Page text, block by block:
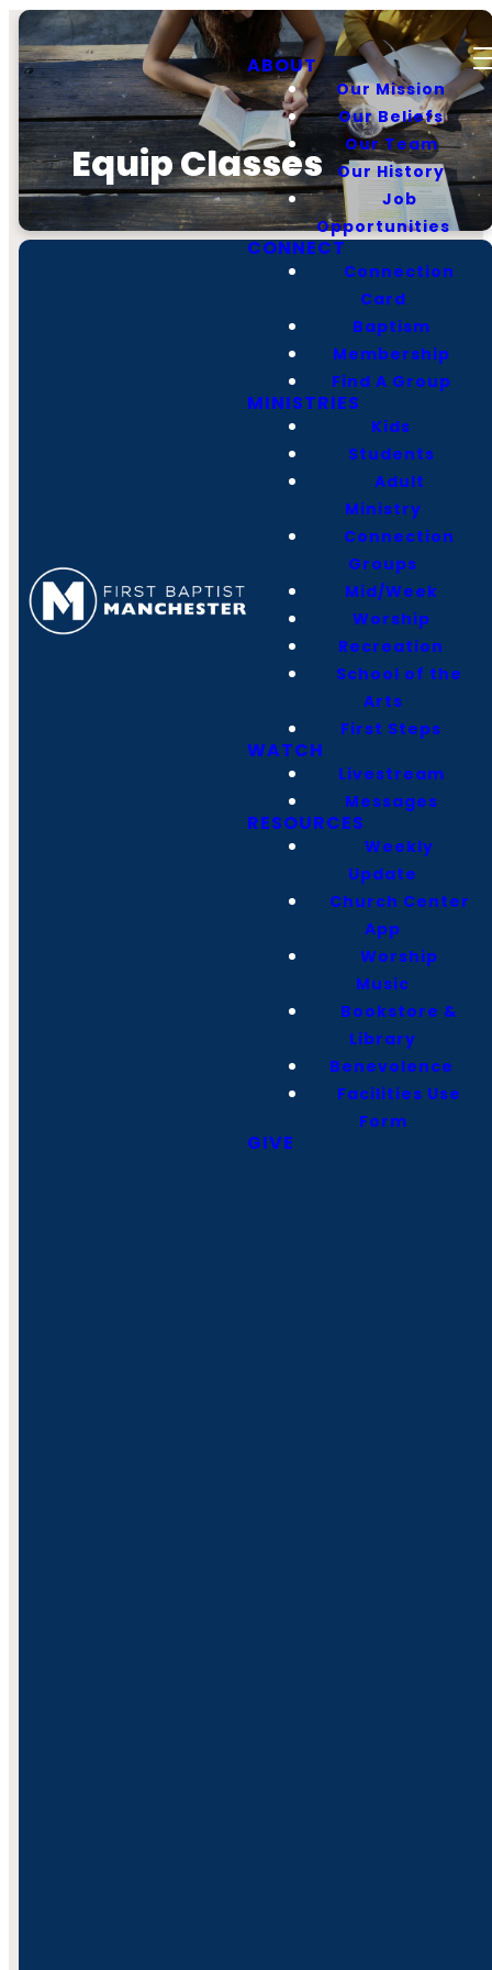
ABOUT
Our Mission
Our Beliefs
Our Team
Our History
Job
Opportunities
CONNECT
Connection
Card
Baptism
Membership
Find A Group
MINISTRIES
Kids
Students
Adult
Ministry
Connection
Groups
Mid/Week
Worship
Recreation
School of the
Arts
First Steps
WATCH
Livestream
Messages
RESOURCES
Weekly
Update
Church Center
App
Worship
Music
Bookstore &
Library
Benevolence
Facilities Use
Form
GIVE
Equip Classes
Find Us
1006 Hillsboro Blvd,
Office Hours
8:00-12:00 PM
Giving
Give Online